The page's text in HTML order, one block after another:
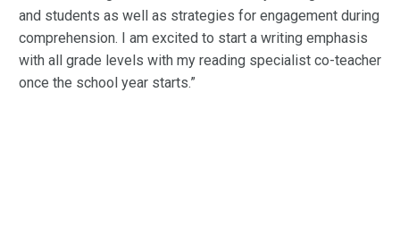
and students as well as strategies for engagement during
comprehension. I am excited to start a writing emphasis
with all grade levels with my reading specialist co-teacher
once the school year starts.”